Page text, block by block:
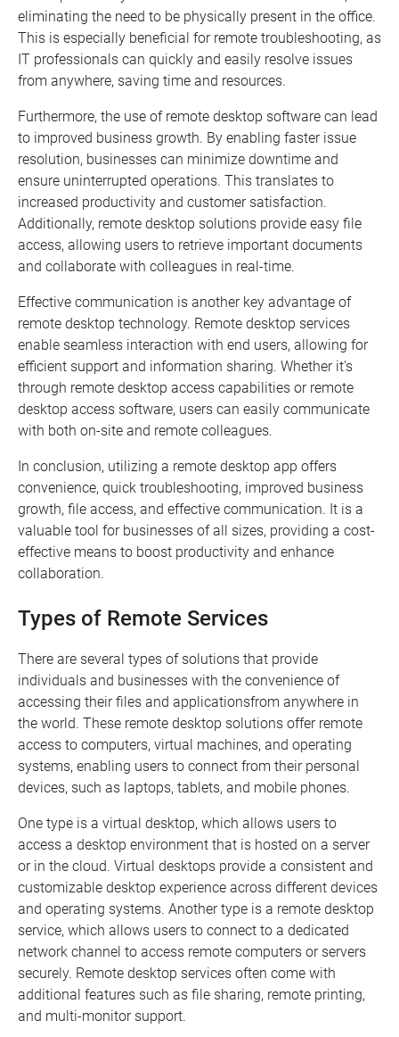
eliminating the need to be physically present in the office.
This is especially beneficial for remote troubleshooting, as
IT professionals can quickly and easily resolve issues
from anywhere, saving time and resources.
Furthermore, the use of remote desktop software can lead
to improved business growth. By enabling faster issue
resolution, businesses can minimize downtime and
ensure uninterrupted operations. This translates to
increased productivity and customer satisfaction.
Additionally, remote desktop solutions provide easy file
access, allowing users to retrieve important documents
and collaborate with colleagues in real-time.
Effective communication is another key advantage of
remote desktop technology. Remote desktop services
enable seamless interaction with end users, allowing for
efficient support and information sharing. Whether it's
through remote desktop access capabilities or remote
desktop access software, users can easily communicate
with both on-site and remote colleagues.
In conclusion, utilizing a remote desktop app offers
convenience, quick troubleshooting, improved business
growth, file access, and effective communication. It is a
valuable tool for businesses of all sizes, providing a cost-
effective means to boost productivity and enhance
collaboration.
Types of Remote Services
There are several types of solutions that provide
individuals and businesses with the convenience of
accessing their files and applicationsfrom anywhere in
the world. These remote desktop solutions offer remote
access to computers, virtual machines, and operating
systems, enabling users to connect from their personal
devices, such as laptops, tablets, and mobile phones.
One type is a virtual desktop, which allows users to
access a desktop environment that is hosted on a server
or in the cloud. Virtual desktops provide a consistent and
customizable desktop experience across different devices
and operating systems. Another type is a remote desktop
service, which allows users to connect to a dedicated
network channel to access remote computers or servers
securely. Remote desktop services often come with
additional features such as file sharing, remote printing,
and multi-monitor support.